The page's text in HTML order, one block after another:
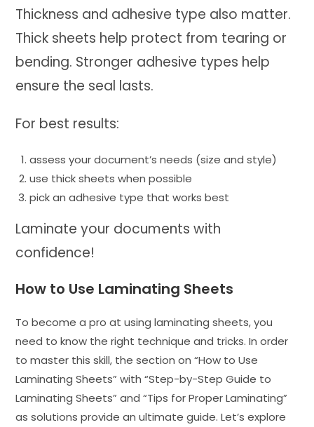
Thickness and adhesive type also matter.
Thick sheets help protect from tearing or
bending. Stronger adhesive types help
ensure the seal lasts.
For best results:
assess your document’s needs (size and style)
use thick sheets when possible
pick an adhesive type that works best
Laminate your documents with
confidence!
How to Use Laminating Sheets
To become a pro at using laminating sheets, you
need to know the right technique and tricks. In order
to master this skill, the section on “How to Use
Laminating Sheets” with “Step-by-Step Guide to
Laminating Sheets” and “Tips for Proper Laminating”
as solutions provide an ultimate guide. Let’s explore